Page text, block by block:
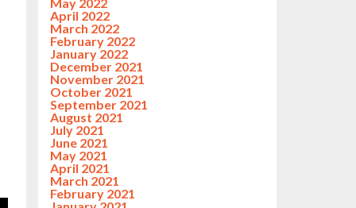
April 2022
March 2022
February 2022
January 2022
December 2021
November 2021
October 2021
September 2021
August 2021
July 2021
June 2021
May 2021
April 2021
March 2021
February 2021